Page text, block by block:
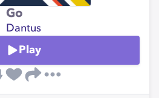
Go
Dantus
Play